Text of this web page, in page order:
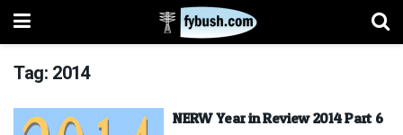
Tag: 2014
NERW Year in Review 2014 Part 6